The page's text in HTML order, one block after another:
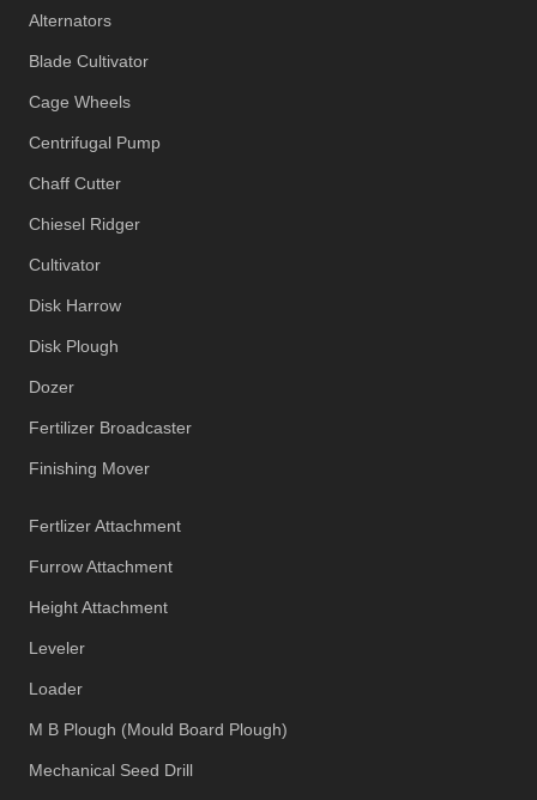
Alternators
Blade Cultivator
Cage Wheels
Centrifugal Pump
Chaff Cutter
Chiesel Ridger
Cultivator
Disk Harrow
Disk Plough
Dozer
Fertilizer Broadcaster
Finishing Mover
Fertlizer Attachment
Furrow Attachment
Height Attachment
Leveler
Loader
M B Plough (Mould Board Plough)
Mechanical Seed Drill